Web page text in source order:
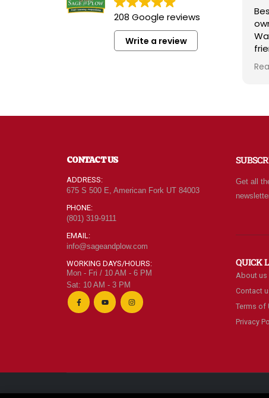
208 Google reviews
Write a review
CONTACT US
ADDRESS:
675 S 500 E, American Fork UT 84003
PHONE:
(801) 319-9111
EMAIL:
info@sageandplow.com
WORKING DAYS/HOURS:
Mon - Fri / 10 AM - 6 PM
Sat: 10 AM - 3 PM
Get all
QUICK
About us
Contact
Terms of
Privacy